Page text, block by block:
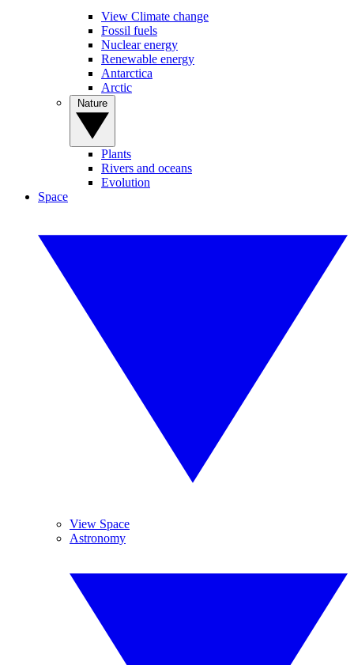
View Climate change
Fossil fuels
Nuclear energy
Renewable energy
Antarctica
Arctic
Plants
Rivers and oceans
Evolution
Space
View Space
Astronomy